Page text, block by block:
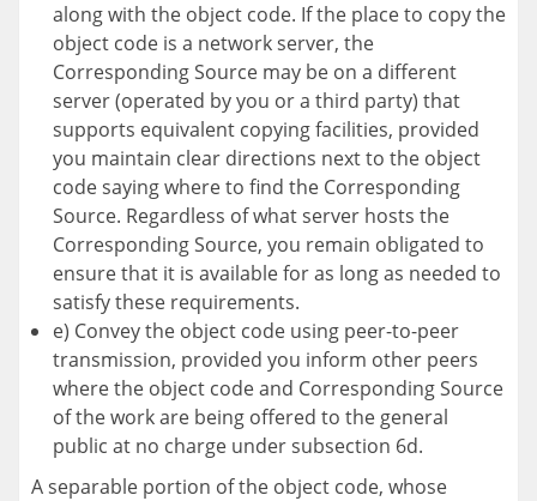
along with the object code. If the place to copy the
object code is a network server, the
Corresponding Source may be on a different
server (operated by you or a third party) that
supports equivalent copying facilities, provided
you maintain clear directions next to the object
code saying where to find the Corresponding
Source. Regardless of what server hosts the
Corresponding Source, you remain obligated to
ensure that it is available for as long as needed to
satisfy these requirements.
e) Convey the object code using peer-to-peer
transmission, provided you inform other peers
where the object code and Corresponding Source
of the work are being offered to the general
public at no charge under subsection 6d.
A separable portion of the object code, whose